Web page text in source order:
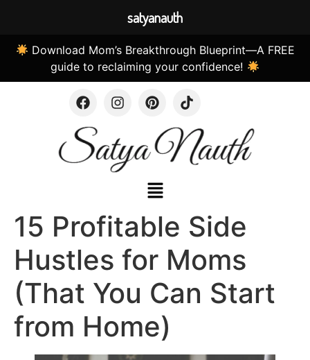
Download Mom’s Breakthrough Blueprint—A FREE
guide to reclaiming your confidence!
15 Profitable Side
Hustles for Moms
(That You Can Start
from Home)
satyanauth